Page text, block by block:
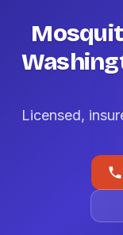
Licensed,